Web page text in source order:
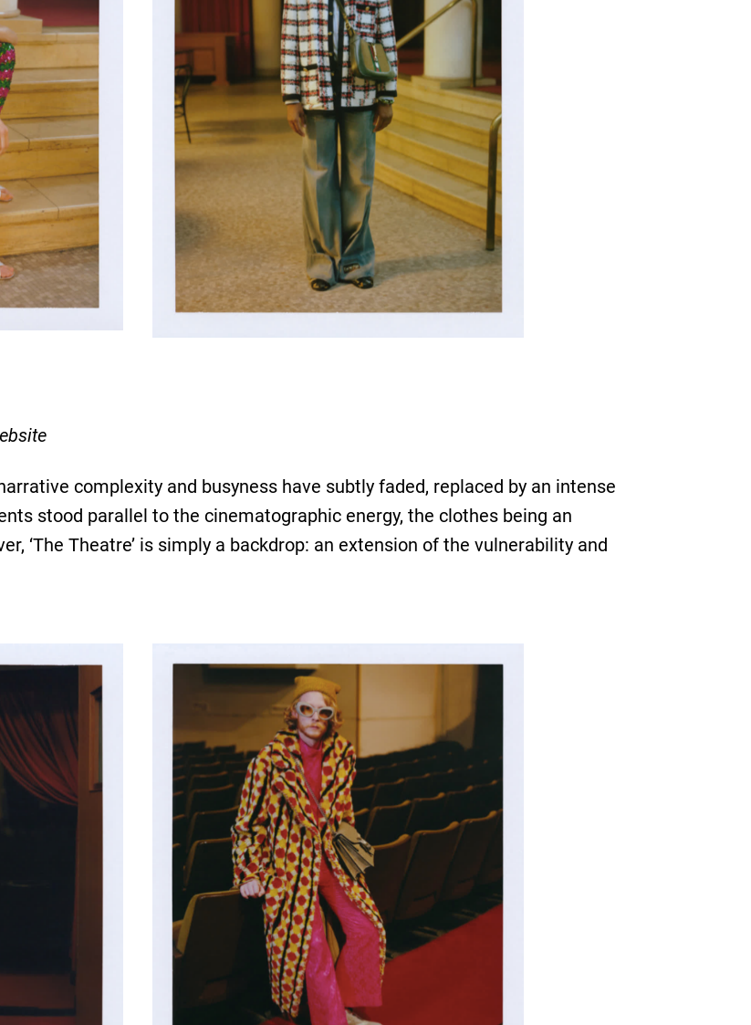
complexity and busyness have subtly faded, replaced by an intense
stood parallel to the cinematographic energy, the clothes being an
‘The Theatre’ is simply a backdrop: an extension of the vulnerability and